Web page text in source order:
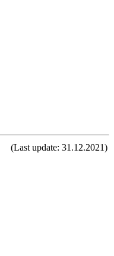
(Last update: 31.12.2021)